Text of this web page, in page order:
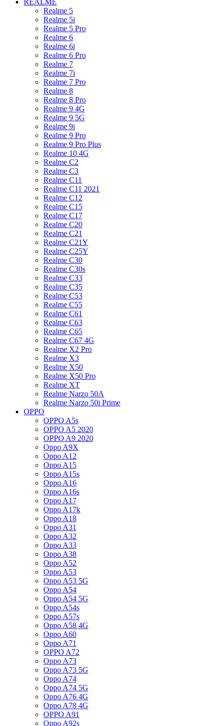
REALME
Realme 5
Realme 5i
Realme 5 Pro
Realme 6
Realme 6i
Realme 6 Pro
Realme 7
Realme 7i
Realme 7 Pro
Realme 8
Realme 8 Pro
Realme 9 4G
Realme 9 5G
Realme 9i
Realme 9 Pro
Realme 9 Pro Plus
Realme 10 4G
Realme C2
Realme C3
Realme C11
Realme C11 2021
Realme C12
Realme C15
Realme C17
Realme C20
Realme C21
Realme C21Y
Realme C25Y
Realme C30
Realme C30s
Realme C33
Realme C35
Realme C53
Realme C55
Realme C61
Realme C63
Realme C65
Realme C67 4G
Realme X2 Pro
Realme X3
Realme X50
Realme X50 Pro
Realme XT
Realme Narzo 50A
Realme Narzo 50i Prime
OPPO
OPPO A5s
OPPO A5 2020
OPPO A9 2020
Oppo A9X
Oppo A12
Oppo A15
Oppo A15s
Oppo A16
Oppo A16s
Oppo A17
Oppo A17k
Oppo A18
Oppo A31
Oppo A32
Oppo A33
Oppo A38
Oppo A52
Oppo A53
Oppo A53 5G
Oppo A54
Oppo A54 5G
Oppo A54s
Oppo A57s
Oppo A58 4G
Oppo A60
Oppo A71
OPPO A72
Oppo A73
Oppo A73 5G
Oppo A74
Oppo A74 5G
Oppo A76 4G
Oppo A78 4G
OPPO A91
Oppo A92s